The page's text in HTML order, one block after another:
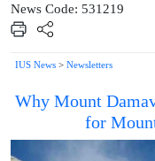
News Code: 531219
IUS News > Newsletters
Why Mount
for